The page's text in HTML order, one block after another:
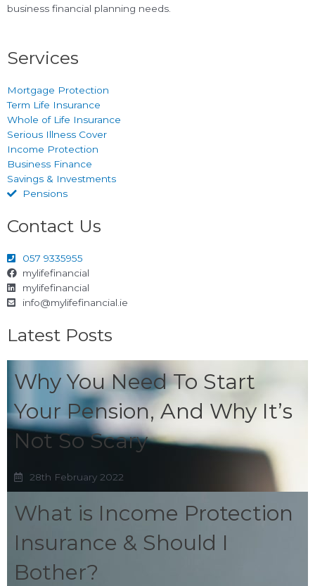
business financial planning needs.
Services
Mortgage Protection
Term Life Insurance
Whole of Life Insurance
Serious Illness Cover
Income Protection
Business Finance
Savings & Investments
Pensions
Contact Us
057 9335955
mylifefinancial
mylifefinancial
info@mylifefinancial.ie
Latest Posts
Why You Need To Start
Your Pension, And Why It’s
Not So Scary
28th February 2022
What is Income Protection
Insurance & Should I
Bother?